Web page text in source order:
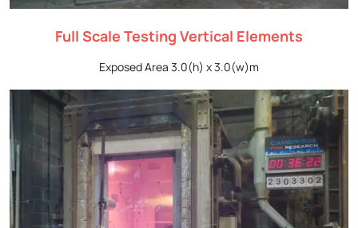
Full Scale Testing Vertical Elements
Exposed Area 3.0(h) x 3.0(w)m